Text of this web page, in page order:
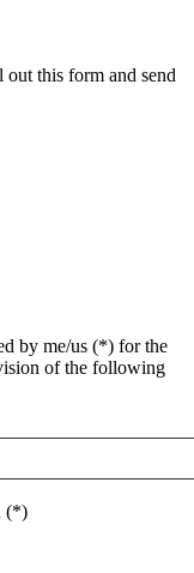
this form and send
by me/us (*) for the
of the following
(*)